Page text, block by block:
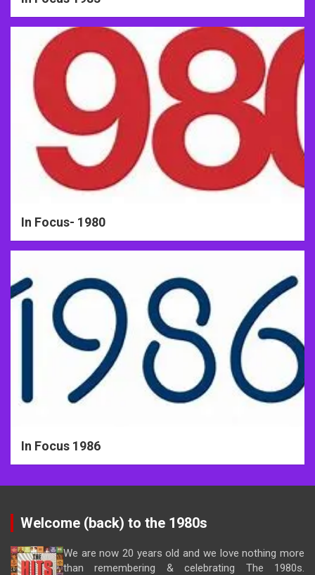
In Focus- 1980
In Focus 1986
Welcome (back) to the 1980s
We are now 20 years old and we love nothing more
than remembering & celebrating The 1980s.